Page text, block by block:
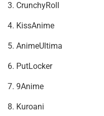
3. CrunchyRoll
4. KissAnime
5. AnimeUltima
6. PutLocker
7. 9Anime
8. Kuroani